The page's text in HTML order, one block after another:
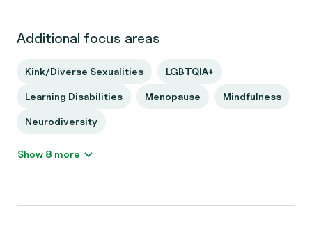
Additional focus areas
Kink/Diverse Sexualities LGBTQIA+
Learning Disabilities Menopause Mindfulness
Neurodiversity
Show 8 more